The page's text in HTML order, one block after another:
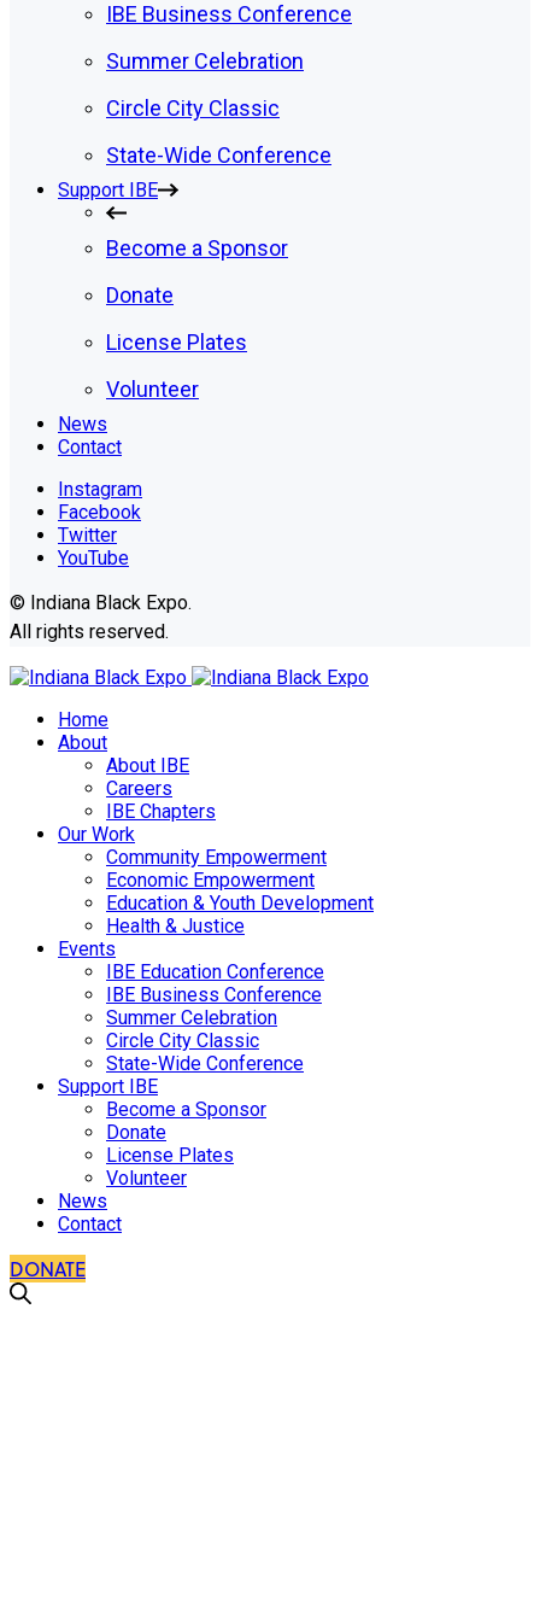
IBE Business Conference
Summer Celebration
Circle City Classic
State-Wide Conference
Support IBE
Become a Sponsor
Donate
License Plates
Volunteer
News
Contact
Instagram
Facebook
Twitter
YouTube
© Indiana Black Expo.
All rights reserved.
Home
About
About IBE
Careers
IBE Chapters
Our Work
Community Empowerment
Economic Empowerment
Education & Youth Development
Health & Justice
Events
IBE Education Conference
IBE Business Conference
Summer Celebration
Circle City Classic
State-Wide Conference
Support IBE
Become a Sponsor
Donate
License Plates
Volunteer
News
Contact
DONATE